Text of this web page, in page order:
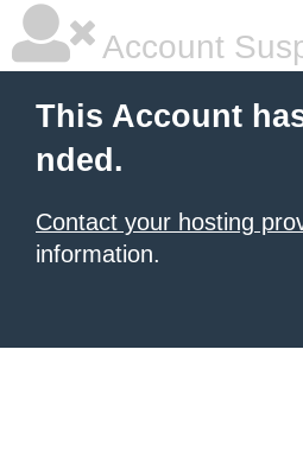
Account
This Account
nded.
Contact your hosting
information.